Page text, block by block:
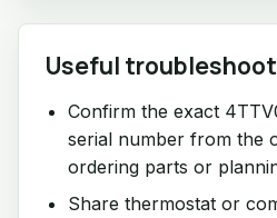
Useful
Confirm the exact
serial number from the
ordering parts or
Share thermostat or